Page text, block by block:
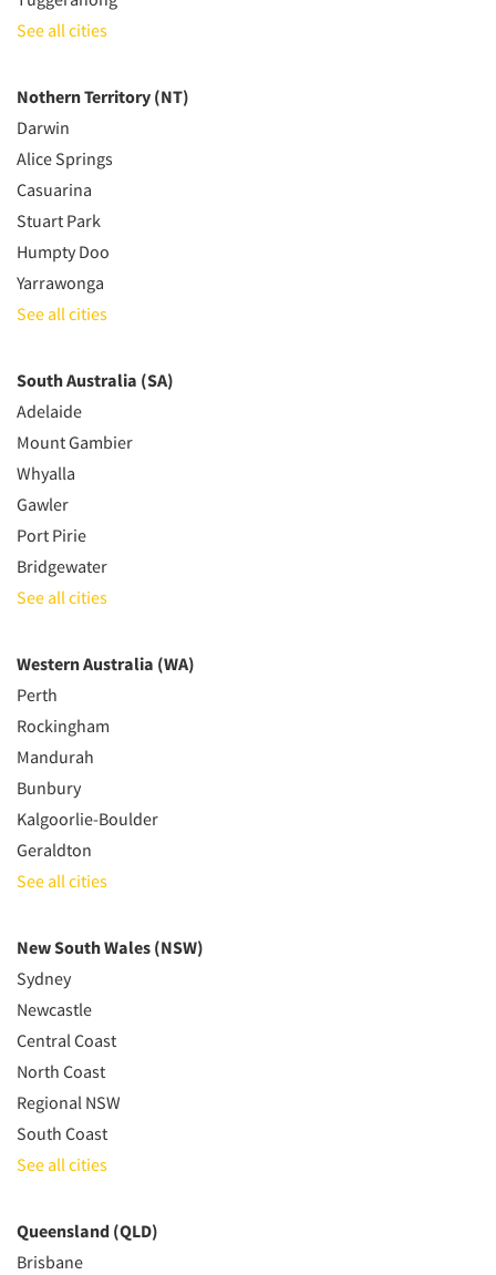
See all cities
Nothern Territory (NT)
Darwin
Alice Springs
Casuarina
Stuart Park
Humpty Doo
Yarrawonga
See all cities
South Australia (SA)
Adelaide
Mount Gambier
Whyalla
Gawler
Port Pirie
Bridgewater
See all cities
Western Australia (WA)
Perth
Rockingham
Mandurah
Bunbury
Kalgoorlie-Boulder
Geraldton
See all cities
New South Wales (NSW)
Sydney
Newcastle
Central Coast
North Coast
Regional NSW
South Coast
See all cities
Queensland (QLD)
Brisbane